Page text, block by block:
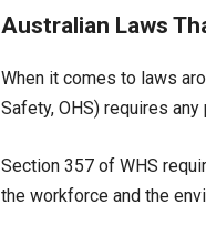
Australian Laws
When it comes to laws
Safety, OHS) requires
Section 357 of WHS
the workforce and the